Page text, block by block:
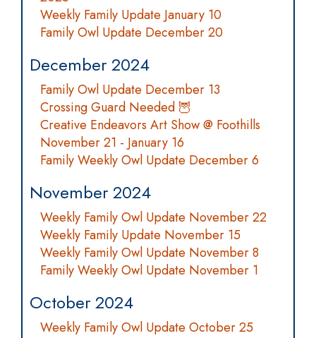
Weekly Family Update January 10
Family Owl Update December 20
December 2024
Family Owl Update December 13
Crossing Guard Needed 🦉
Creative Endeavors Art Show @ Foothills
November 21 - January 16
Family Weekly Owl Update December 6
November 2024
Weekly Family Owl Update November 22
Weekly Family Update November 15
Weekly Family Owl Update November 8
Family Weekly Owl Update November 1
October 2024
Weekly Family Owl Update October 25